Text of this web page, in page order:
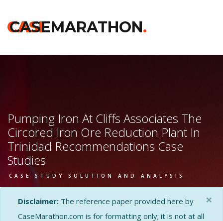
CASE
CASEMARATHON.
Pumping Iron At Cliffs Associates The
Circored Iron Ore Reduction Plant In
Trinidad Recommendations Case
Studies
CASE STUDY SOLUTION AND ANALYSIS
Disclaimer: The reference paper provided here by
CaseMarathon.com is for formatting only; it is not at all
×